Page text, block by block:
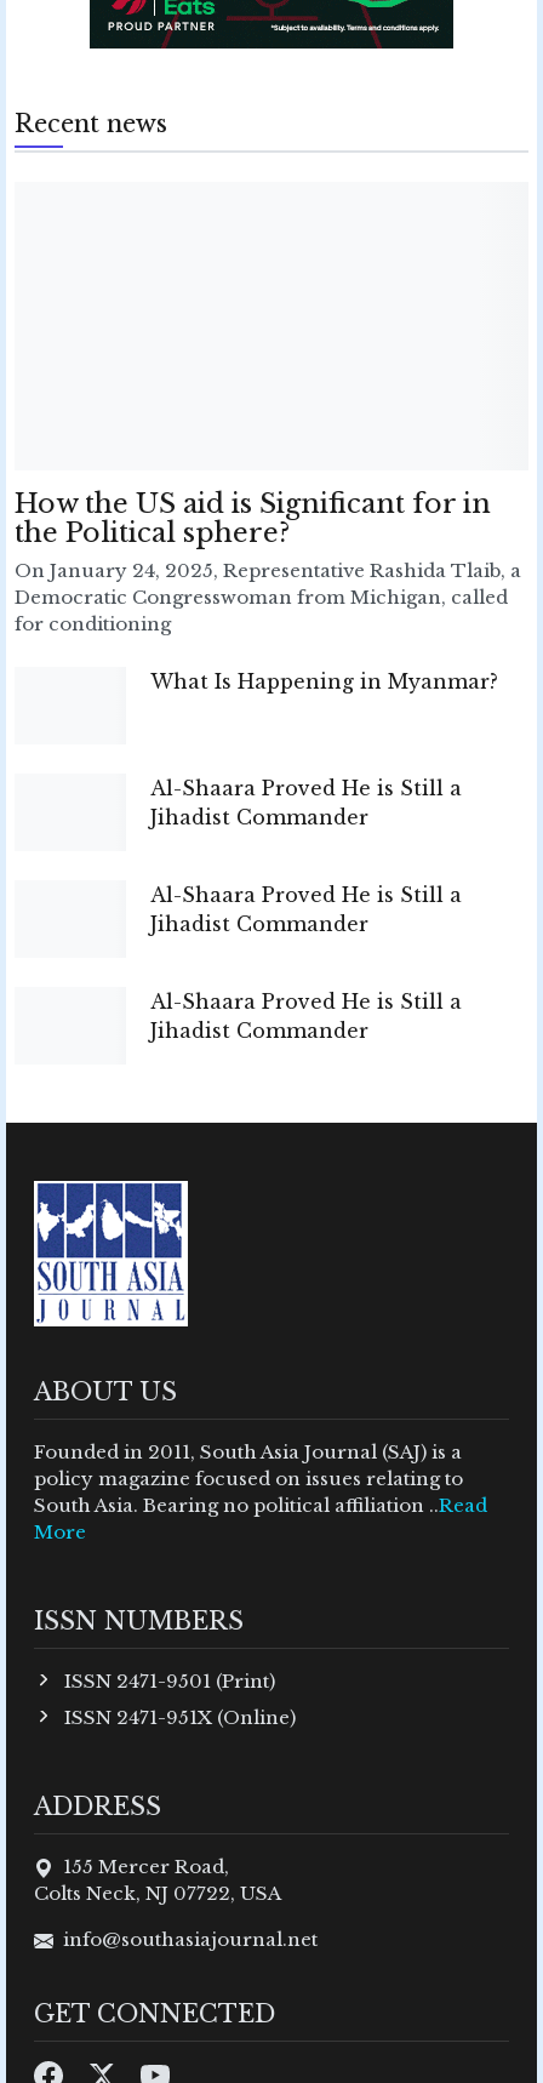
Recent news
How the US aid is Significant for in
the Political sphere?
On January 24, 2025, Representative Rashida Tlaib, a
Democratic Congresswoman from Michigan, called
for conditioning
What Is Happening in Myanmar?
Al-Shaara Proved He is Still a
Jihadist Commander
Al-Shaara Proved He is Still a
Jihadist Commander
Al-Shaara Proved He is Still a
Jihadist Commander
ABOUT US
Founded in 2011, South Asia Journal (SAJ) is a
policy magazine focused on issues relating to
South Asia. Bearing no political affiliation ..Read
More
ISSN NUMBERS
ISSN 2471-9501 (Print)
ISSN 2471-951X (Online)
ADDRESS
155 Mercer Road,
Colts Neck, NJ 07722, USA
info@southasiajournal.net
GET CONNECTED